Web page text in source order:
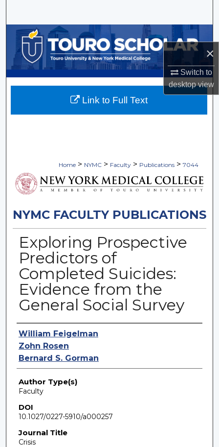
×
Switch to
desktopview
Browse Collections
My Account
About
Home > NYMC > Faculty > Publications > 7044
NYMC FACULTY PUBLICATIONS
Exploring Prospective
Predictors of
Completed Suicides:
Evidence from the
General Social Survey
Authors
William Feigelman
Zohn Rosen
Bernard S. Gorman
Author Type(s)
Faculty
DOI
10.1027/0227-5910/a000257
Journal Title
Crisis
Link to Full Text